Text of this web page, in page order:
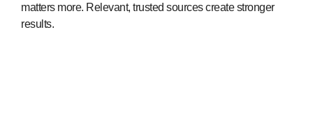
matters more. Relevant, trusted sources create stronger
results.